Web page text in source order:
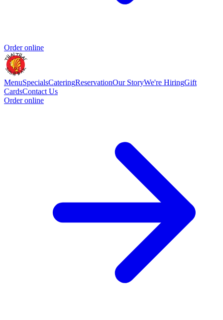
Order online
MenuSpecialsCateringReservationOur StoryWe're HiringGift
CardsContact Us
Order online